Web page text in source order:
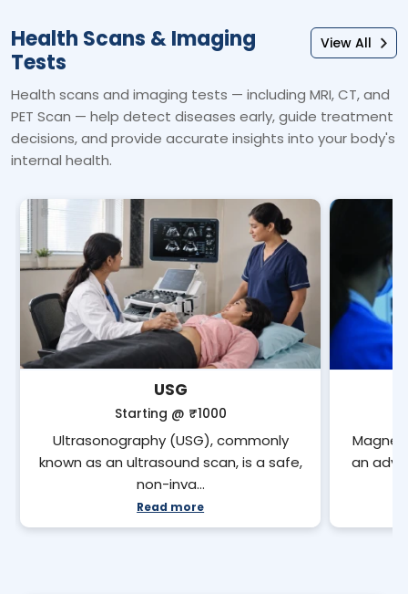
Health Scans & Imaging
Tests
View All
Health scans and imaging tests — including MRI, CT, and
PET Scan — help detect diseases early, guide treatment
decisions, and provide accurate insights into your body's
internal health.
USG
Starting @ ₹1000
Ultrasonography (USG), commonly
known as an ultrasound scan, is a safe,
non-inva…
Read more
an